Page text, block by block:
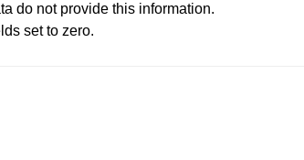
do not provide this information.
set to zero.